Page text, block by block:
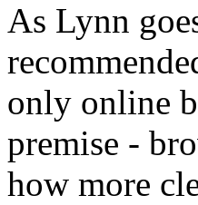
As Lynn
only online
premise -
how more